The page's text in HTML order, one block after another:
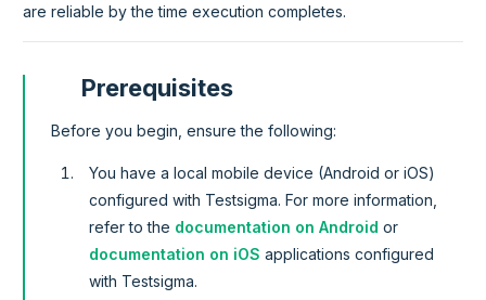
are reliable by the time execution completes.
Prerequisites
Before you begin, ensure the following:
You have a local mobile device (Android or iOS)
configured with Testsigma. For more information,
refer to the documentation on Android or
documentation on iOS applications configured
with Testsigma.